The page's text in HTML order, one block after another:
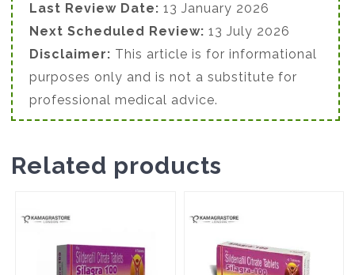
Last Review Date: 13 January 2026
Next Scheduled Review: 13 July 2026
Disclaimer: This article is for informational
purposes only and is not a substitute for
professional medical advice.
Related products
This
This
product